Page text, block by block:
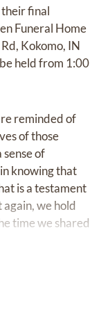
final
Funeral Home
Kokomo, IN
held from 1:00
reminded of
of those
of
knowing that
is a testament
we hold
time we shared